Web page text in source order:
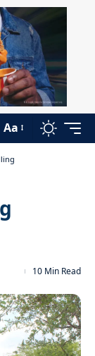
Aa
10 Min Read